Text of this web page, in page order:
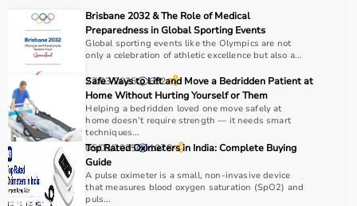
Choosing the right physio products depends on the
patient’s condition, therapy goals, and level of care
required.
For pain relief and muscle stimulation, devices like TENS
units and ultrasound machines are commonly used,
while exercise tools likeresistance bands
ballshelp improve strength and flexibility.
It is important to consider product quality, safety, ease of
use, and therapist recommendations.
Budget and long-term usability should also be
considered.
Brisbane 2032 & The Role of Medical
Preparedness in Global Sporting Events
Global sporting events like the Olympics are not
only a celebration of athletic excellence but also a...
27/03/2025 652
Safe Ways to Lift and Move a Bedridden Patient at
Home Without Hurting Yourself or Them
Helping a bedridden loved one move safely at
home doesn’t require strength — it needs smart
techniques...
05/05/2025 1078
Top Rated Oximeters in India: Complete Buying
Guide
A pulse oximeter is a small, non-invasive device
that measures blood oxygen saturation (SpO2) and
puls...